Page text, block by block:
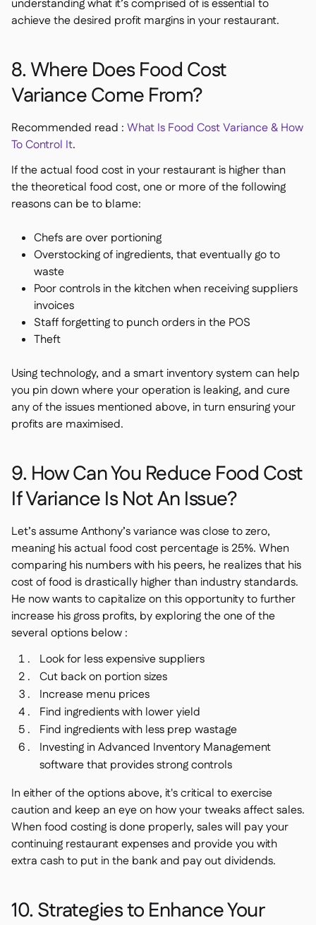
understanding what it’s comprised of is essential to
achieve the desired profit margins in your restaurant.
8. Where Does Food Cost
Variance Come From?
Recommended read : What Is Food Cost Variance & How
To Control It.
If the actual food cost in your restaurant is higher than
the theoretical food cost, one or more of the following
reasons can be to blame:
Chefs are over portioning
Overstocking of ingredients, that eventually go to
waste
Poor controls in the kitchen when receiving suppliers
invoices
Staff forgetting to punch orders in the POS
Theft
Using technology, and a smart inventory system can help
you pin down where your operation is leaking, and cure
any of the issues mentioned above, in turn ensuring your
profits are maximised.
9. How Can You Reduce Food Cost
If Variance Is Not An Issue?
Let’s assume Anthony’s variance was close to zero,
meaning his actual food cost percentage is 25%. When
comparing his numbers with his peers, he realizes that his
cost of food is drastically higher than industry standards.
He now wants to capitalize on this opportunity to further
increase his gross profits, by exploring the one of the
several options below :
Look for less expensive suppliers
Cut back on portion sizes
Increase menu prices
Find ingredients with lower yield
Find ingredients with less prep wastage
Investing in Advanced Inventory Management
software that provides strong controls
In either of the options above, it's critical to exercise
caution and keep an eye on how your tweaks affect sales.
When food costing is done properly, sales will pay your
continuing restaurant expenses and provide you with
extra cash to put in the bank and pay out dividends.
10. Strategies to Enhance Your